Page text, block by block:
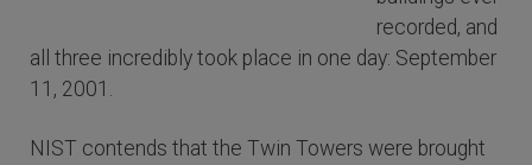
recorded, and
all three incredibly took place in one day: September
11, 2001.
NIST contends that the Twin Towers were brought